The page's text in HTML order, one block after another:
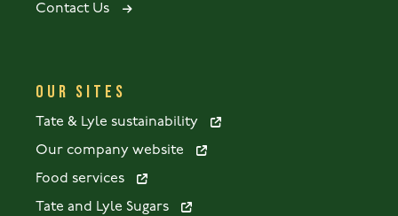
Contact Us
OUR SITES
Tate & Lyle sustainability
Our company website
Food services
Tate and Lyle Sugars